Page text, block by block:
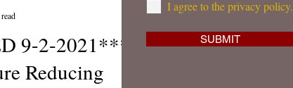
9-2-2021***
Reducing
I agree to the privacy policy.
SUBMIT